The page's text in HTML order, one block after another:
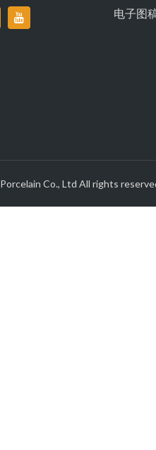
电子图
Co., Ltd All rights